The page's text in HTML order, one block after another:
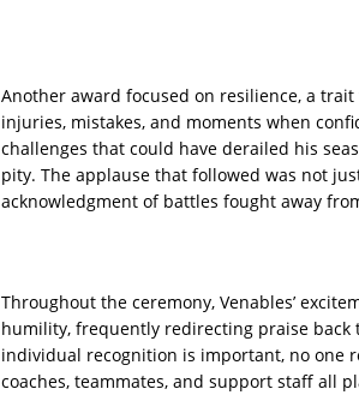
Another award focused on resilience, a
injuries, mistakes, and moments when
challenges that could have derailed his
pity. The applause that followed was not
acknowledgment of battles fought away
Throughout the ceremony, Venables’
humility, frequently redirecting praise back
individual recognition is important, no one
coaches, teammates, and support staff all